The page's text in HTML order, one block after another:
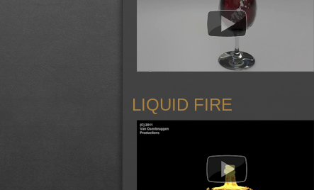
LIQUID FIRE